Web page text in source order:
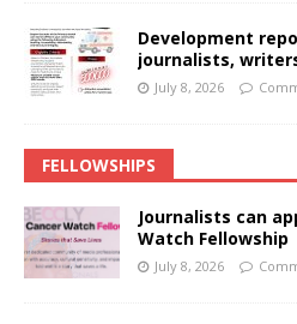
Development
journalists,
July 8, 2026
FELLOWSHIPS
Journalists can
Watch Fellowship
July 8, 2026